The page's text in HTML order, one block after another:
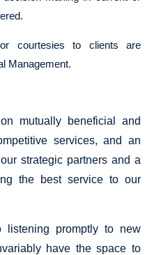
courtesies to clients are
Management.
mutually beneficial and
services, and an
strategic partners and a
the best service to our
promptly to new
have the space to